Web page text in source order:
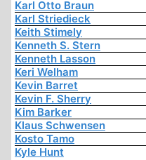
Karl Otto Braun
Karl Striedieck
Keith Stimely
Kenneth S. Stern
Kenneth Lasson
Keri Welham
Kevin Barret
Kevin F. Sherry
Kim Barker
Klaus Schwensen
Kosto Tamo
Kyle Hunt